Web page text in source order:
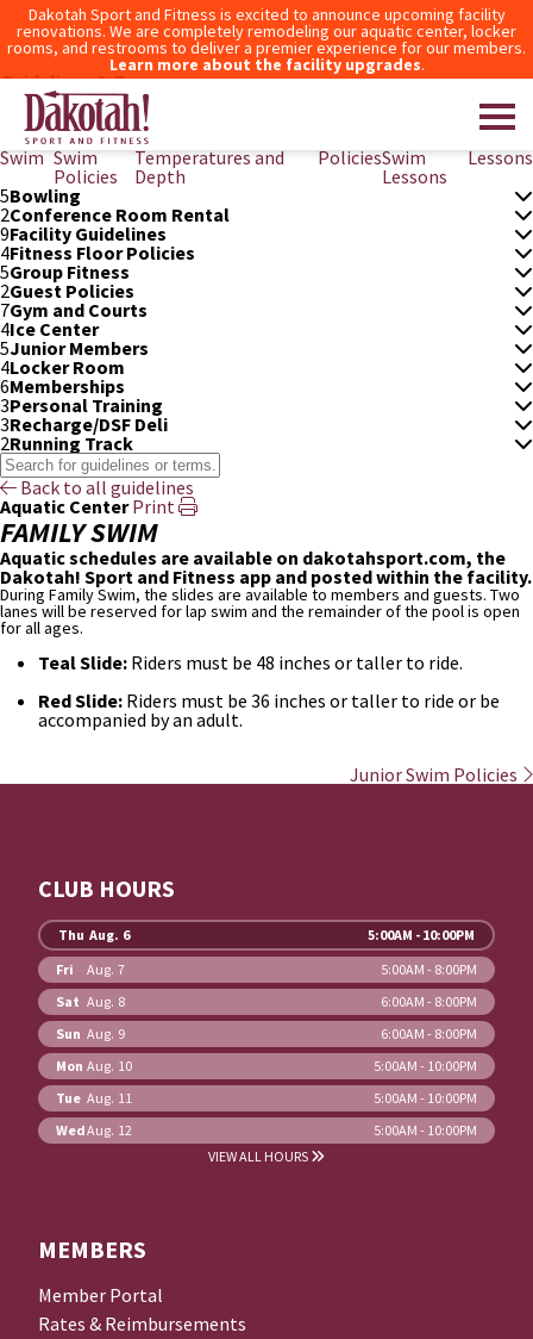
Dakotah Sport and Fitness is excited to announce upcoming facility
renovations. We are completely remodeling our aquatic center, locker
rooms, and restrooms to deliver a premier experience for our members.
Learn more about the facility upgrades.
Dakotah! Sport and Fitness
Guidelines & Terms
After Hours Access
Aquatic Center
Family
Swim
Junior
Swim
Policies
Pool Measurements,
Temperatures and
Depth
PoliciesSwim
Lessons
Lessons
5Bowling
2Conference Room Rental
9Facility Guidelines
4Fitness Floor Policies
5Group Fitness
2Guest Policies
7Gym and Courts
4Ice Center
5Junior Members
4Locker Room
6Memberships
3Personal Training
3Recharge/DSF Deli
2Running Track
Back to all guidelines
Aquatic Center Print
FAMILY SWIM
Aquatic schedules are available on dakotahsport.com, the
Dakotah! Sport and Fitness app and posted within the facility.
During Family Swim, the slides are available to members and guests. Two
lanes will be reserved for lap swim and the remainder of the pool is open
for all ages.
Teal Slide: Riders must be 48 inches or taller to ride.
Red Slide: Riders must be 36 inches or taller to ride or be
accompanied by an adult.
Junior Swim Policies
MEMBERS
Member Portal
Rates & Reimbursements
CLUB HOURS
Thu Aug. 6
5:00AM - 10:00PM
Fri
Aug. 7
5:00AM - 8:00PM
Sat Aug. 8
6:00AM - 8:00PM
Sun Aug. 9
6:00AM - 8:00PM
Mon Aug. 10
5:00AM - 10:00PM
Tue Aug. 11
5:00AM - 10:00PM
WedAug. 12
5:00AM - 10:00PM
VIEW ALL HOURS